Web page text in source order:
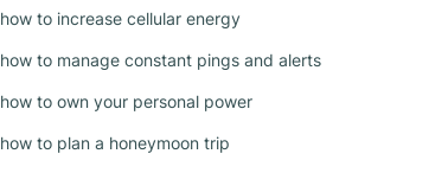
how to increase cellular energy
how to manage constant pings and alerts
how to own your personal power
how to plan a honeymoon trip